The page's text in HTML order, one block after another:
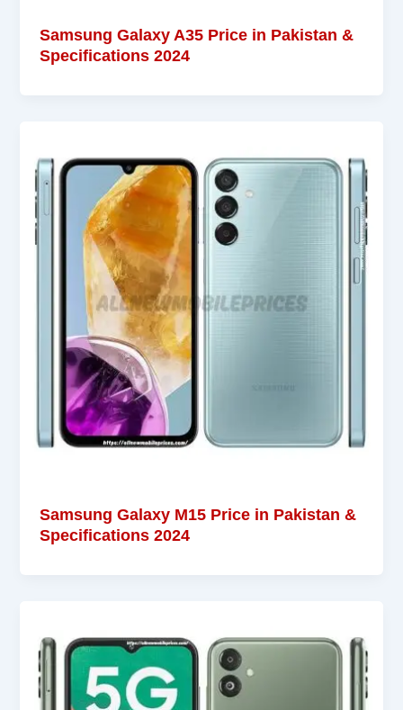
Samsung Galaxy A35 Price in Pakistan &
Specifications 2024
Samsung Galaxy M15 Price in Pakistan &
Specifications 2024